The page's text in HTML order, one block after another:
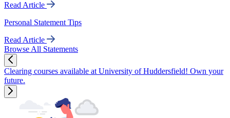
Read Article
Personal Statement Tips
Read Article
Browse All Statements
Clearing courses available at University of Huddersfield! Own your
future.